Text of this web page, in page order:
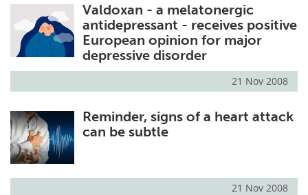
Valdoxan - a melatonergic
antidepressant - receives positive
European opinion for major
depressive disorder
21 Nov 2008
Reminder, signs of a heart attack
can be subtle
21 Nov 2008